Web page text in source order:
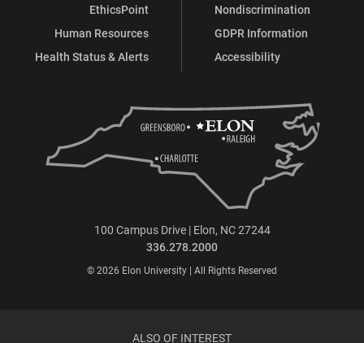
EthicsPoint
Human Resources
Health Status & Alerts
Nondiscrimination
GDPR Information
Accessibility
100 Campus Drive | Elon, NC 27244
336.278.2000
© 2026 Elon University | All Rights Reserved
ALSO OF INTEREST